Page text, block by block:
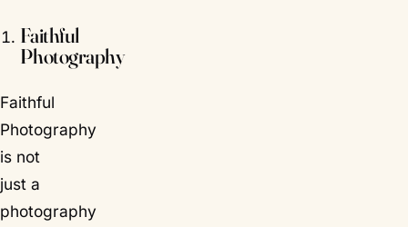
Faithful
Photography
Faithful
Photography
is not
just a
photography